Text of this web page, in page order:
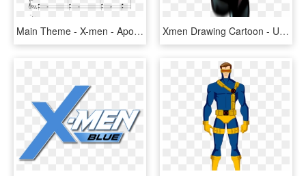
Main Theme - X-men - Apocalypse - John Ottoman - Piano - Death Mountain Theme Sheet Music, HD Png Download Xmen Drawing Cartoon - Ultimate Comics X Men 1, HD Png Download